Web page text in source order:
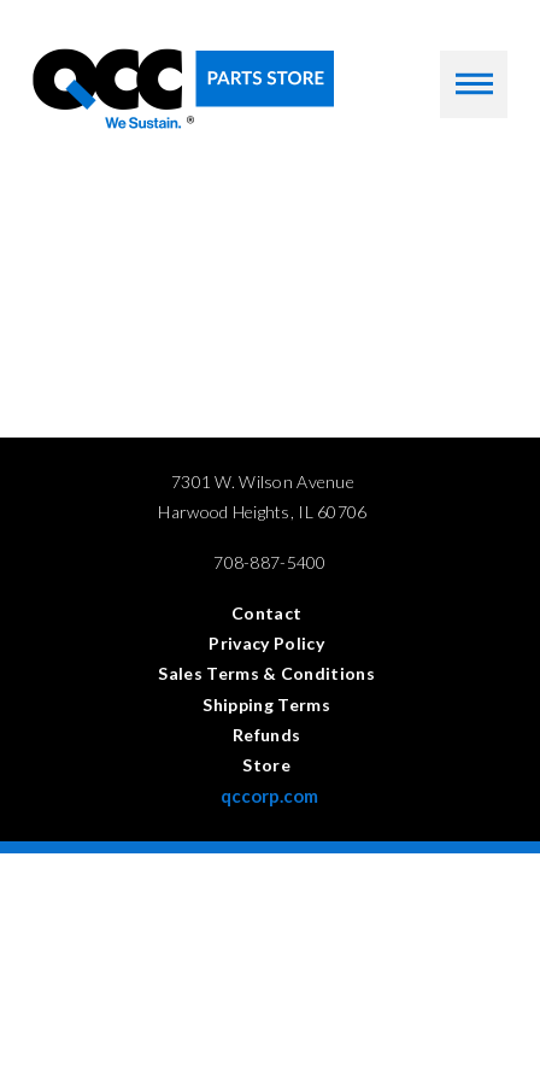
7301 W. Wilson Avenue
Harwood Heights, IL 60706
708-887-5400
Contact
Privacy Policy
Sales Terms & Conditions
Shipping Terms
Refunds
Store
qccorp.com